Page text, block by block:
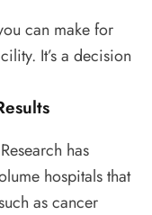
can make for
It’s a decision
has
hospitals that
as cancer